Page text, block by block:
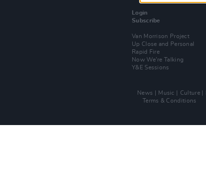
Login
Subscribe
Van Morrison Project
Up Close and Personal
Rapid Fire
Now We’re Talking
Y&E Sessions
News Music Culture
Terms & Conditions